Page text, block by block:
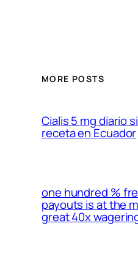
MORE POSTS
Cialis 5 mg diario
receta en Ecuador
one hundred %
payouts is at the
great 40x